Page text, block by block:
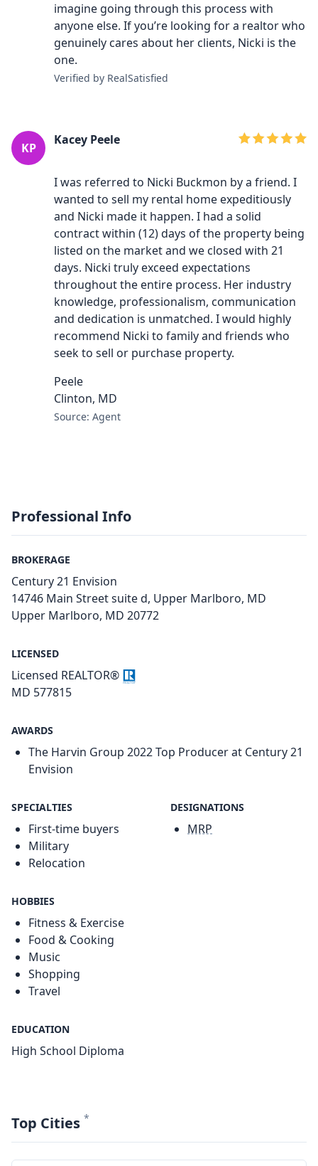
imagine going through this process with
anyone else. If you’re looking for a realtor who
genuinely cares about her clients, Nicki is the
one.
Verified by RealSatisfied
KP
Kacey Peele
I was referred to Nicki Buckmon by a friend. I
wanted to sell my rental home expeditiously
and Nicki made it happen. I had a solid
contract within (12) days of the property being
listed on the market and we closed with 21
days. Nicki truly exceed expectations
throughout the entire process. Her industry
knowledge, professionalism, communication
and dedication is unmatched. I would highly
recommend Nicki to family and friends who
seek to sell or purchase property.
Peele
Clinton, MD
Source: Agent
Professional Info
BROKERAGE
Century 21 Envision
14746 Main Street suite d, Upper Marlboro, MD
Upper Marlboro, MD 20772
LICENSED
Licensed REALTOR®
MD 577815
AWARDS
The Harvin Group 2022 Top Producer at Century 21
Envision
SPECIALTIES
First-time buyers
Military
Relocation
DESIGNATIONS
MRP
HOBBIES
Fitness & Exercise
Food & Cooking
Music
Shopping
Travel
EDUCATION
High School Diploma
Top Cities *